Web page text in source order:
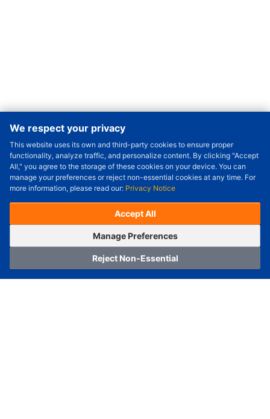
We respect your privacy
This website uses its own and third-party cookies to ensure proper
functionality, analyze traffic, and personalize content. By clicking "Accept
All," you agree to the storage of these cookies on your device. You can
manage your preferences or reject non-essential cookies at any time. For
more information, please read our: Privacy Notice
Accept All
Manage Preferences
Reject Non-Essential
Order Qty. - +
Check Price/Ship Date
Unit Price (USD) :--- Sub-Total (USD) :
(with VAT (USD)) :--- (with VAT (USD)) :---
Add to Cart